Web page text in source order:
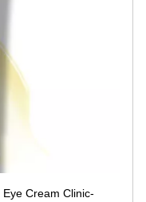
Clinic-